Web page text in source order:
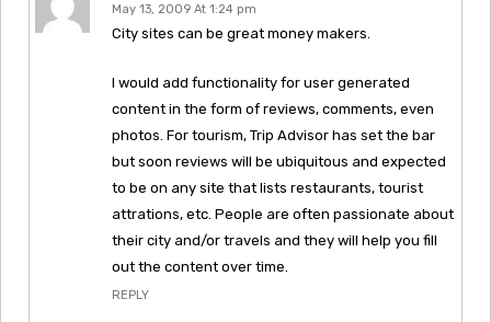
May 13, 2009 At 1:24 pm
City sites can be great money makers.
I would add functionality for user generated
content in the form of reviews, comments, even
photos. For tourism, Trip Advisor has set the bar
but soon reviews will be ubiquitous and expected
to be on any site that lists restaurants, tourist
attrations, etc. People are often passionate about
their city and/or travels and they will help you fill
out the content over time.
REPLY